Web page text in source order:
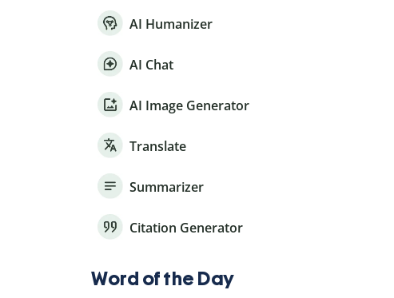
AI Humanizer
AI Chat
AI Image Generator
Translate
Summarizer
Citation Generator
Word of the Day